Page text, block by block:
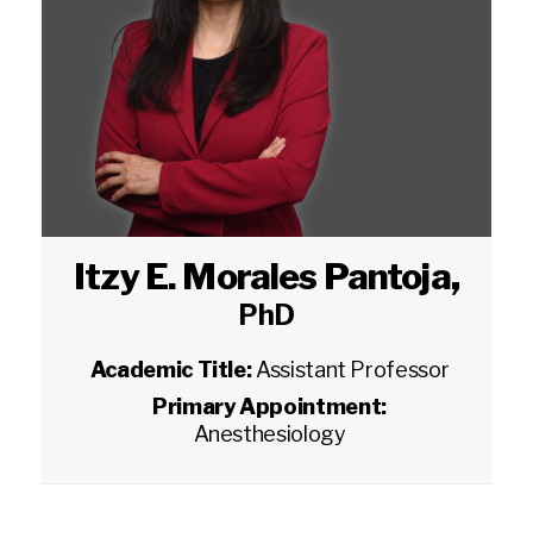
Itzy E. Morales Pantoja,
PhD
Academic Title:Assistant Professor
Primary Appointment:
Anesthesiology